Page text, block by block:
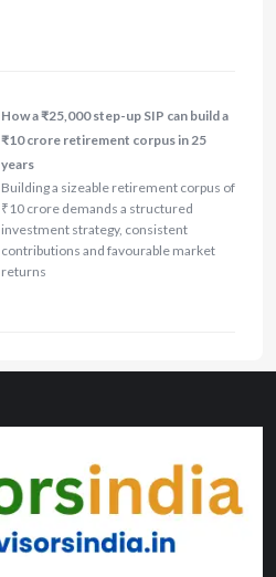
How a ₹25,000 step-up SIP can build a
₹10 crore retirement corpus in 25
years
Building a sizeable retirement corpus of
₹10 crore demands a structured
investment strategy, consistent
contributions and favourable market
returns